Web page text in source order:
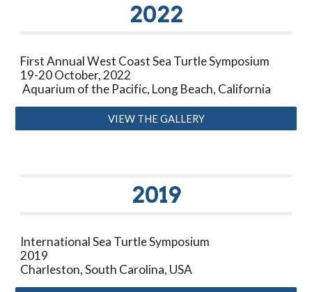
2022
First Annual West Coast Sea Turtle Symposium
19-20 October, 2022
Aquarium of the Pacific, Long Beach, California
VIEW THE GALLERY
2019
International Sea Turtle Symposium
2019
Charleston, South Carolina, USA